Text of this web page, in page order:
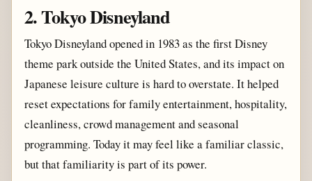
2. Tokyo Disneyland
Tokyo Disneyland opened in 1983 as the first Disney
theme park outside the United States, and its impact on
Japanese leisure culture is hard to overstate. It helped
reset expectations for family entertainment, hospitality,
cleanliness, crowd management and seasonal
programming. Today it may feel like a familiar classic,
but that familiarity is part of its power.